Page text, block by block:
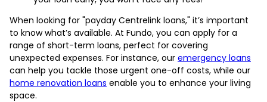
When looking for "payday Centrelink loans," it’s important
to know what’s available. At Fundo, you can apply for a
range of short-term loans, perfect for covering
unexpected expenses. For instance, our emergency loans
can help you tackle those urgent one-off costs, while our
home renovation loans enable you to enhance your living
space.